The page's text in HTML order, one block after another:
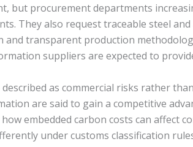
but procurement departments
They also request traceable steel
transparent production
suppliers are expected to
as commercial risks rather
are said to gain a competitive
embedded carbon costs can affect
under customs classification